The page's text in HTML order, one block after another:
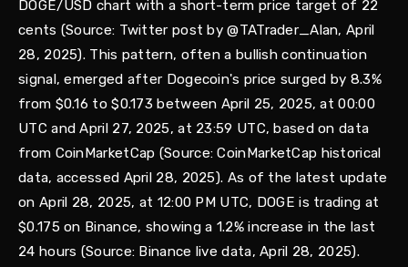
DOGE/USD chart with a short-term price target of 22
cents (Source: Twitter post by @TATrader_Alan, April
28, 2025). This pattern, often a bullish continuation
signal, emerged after Dogecoin's price surged by 8.3%
from $0.16 to $0.173 between April 25, 2025, at 00:00
UTC and April 27, 2025, at 23:59 UTC, based on data
from CoinMarketCap (Source: CoinMarketCap historical
data, accessed April 28, 2025). As of the latest update
on April 28, 2025, at 12:00 PM UTC, DOGE is trading at
$0.175 on Binance, showing a 1.2% increase in the last
24 hours (Source: Binance live data, April 28, 2025).